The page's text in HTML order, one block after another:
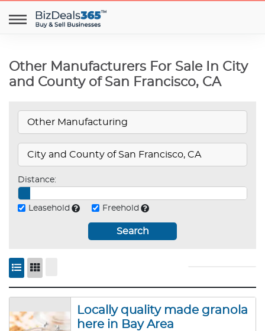
Other Manufacturers For Sale In City
and County of San Francisco, CA
Distance:
Leasehold Freehold
Search
Locally quality made granola
here in Bay Area